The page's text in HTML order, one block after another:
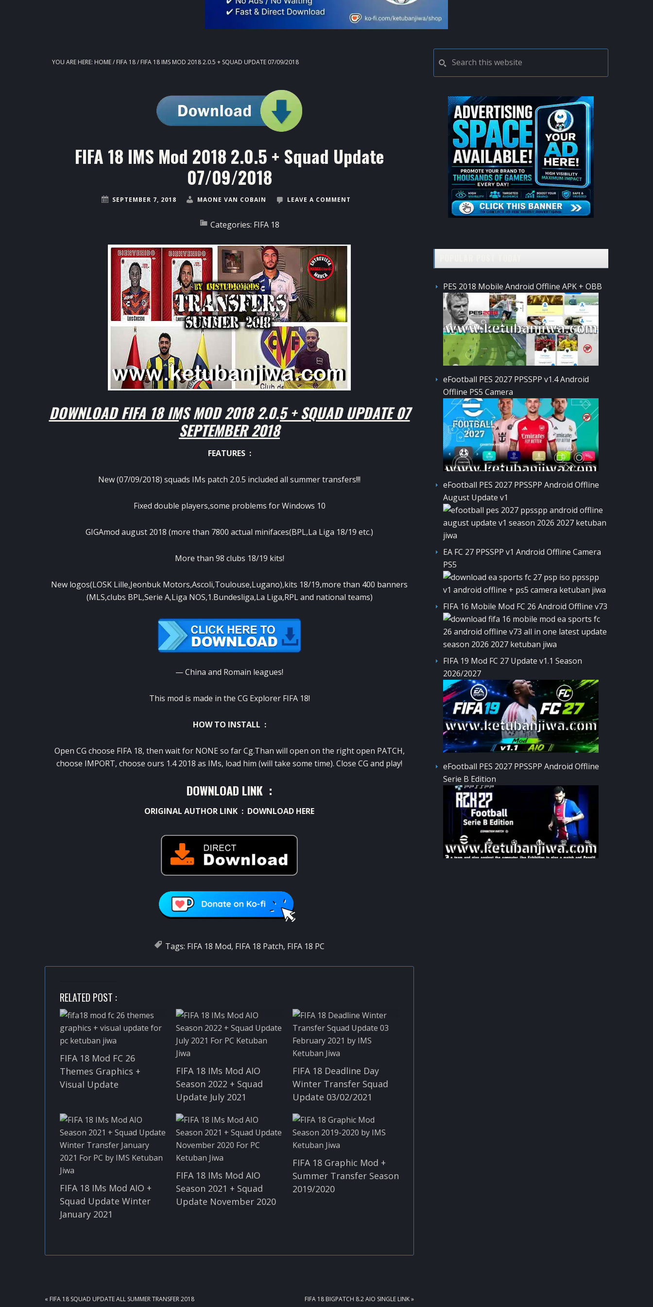
YOU ARE HERE: HOME/ FIFA 18/ FIFA 18 IMS MOD 2018 2.0.5 + SQUAD UPDATE 07/09/2018
FIFA 18 IMS Mod 2018 2.0.5 + Squad Update
07/09/2018
SEPTEMBER 7, 2018 MAONE VAN COBAIN LEAVE A COMMENT
Categories: FIFA 18
DOWNLOAD FIFA 18 IMS MOD 2018 2.0.5 + SQUAD UPDATE 07
SEPTEMBER 2018
FEATURES :
New (07/09/2018) squads IMs patch 2.0.5 included all summer transfers!!!
Fixed double players,some problems for Windows 10
GIGAmod august 2018 (more than 7800 actual minifaces(BPL,La Liga 18/19 etc.)
More than 98 clubs 18/19 kits!
New logos(LOSK Lille,Jeonbuk Motors,Ascoli,Toulouse,Lugano),kits 18/19,more than 400 banners
(MLS,clubs BPL,Serie A,Liga NOS,1.Bundesliga,La Liga,RPL and national teams)
— China and Romain leagues!
This mod is made in the CG Explorer FIFA 18!
HOW TO INSTALL :
Open CG choose FIFA 18, then wait for NONE so far Cg.Than will open on the right open PATCH,
choose IMPORT, choose ours 1.4 2018 as IMs, load him (will take some time). Close CG and play!
DOWNLOAD LINK :
ORIGINAL AUTHOR LINK : DOWNLOAD HERE
Tags: FIFA 18 Mod, FIFA 18 Patch, FIFA 18 PC
RELATED POST :
FIFA 18 Mod FC 26
Themes Graphics +
Visual Update
FIFA 18 IMs Mod AIO
Season 2022 + Squad
Update July 2021
FIFA 18 Deadline Day
Winter Transfer Squad
Update 03/02/2021
FIFA 18 IMs Mod AIO +
Squad Update Winter
January 2021
FIFA 18 IMs Mod AIO
Season 2021 + Squad
Update November 2020
FIFA 18 Graphic Mod +
Summer Transfer Season
2019/2020
PREVIOUS
« FIFA 18 SQUAD UPDATE ALL SUMMER TRANSFER 2018
NEXT
FIFA 18 BIGPATCH 8.2 AIO SINGLE LINK »
PRIMARY
SIDEBAR
this
website
PES 2018 Mobile Android Offline APK + OBB
eFootball PES 2027 PPSSPP v1.4 Android
Offline PS5 Camera
eFootball PES 2027 PPSSPP Android Offline
August Update v1
EA FC 27 PPSSPP v1 Android Offline Camera
PS5
FIFA 16 Mobile Mod FC 26 Android Offline v73
FIFA 19 Mod FC 27 Update v1.1 Season
2026/2027
eFootball PES 2027 PPSSPP Android Offline
Serie B Edition